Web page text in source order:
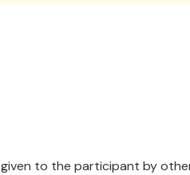
to the participant by